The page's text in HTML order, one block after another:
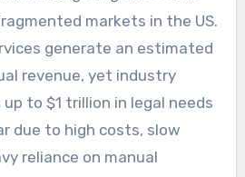
markets in the US.
generate an estimated
revenue, yet industry
to $1 trillion in legal needs
due to high costs, slow
reliance on manual